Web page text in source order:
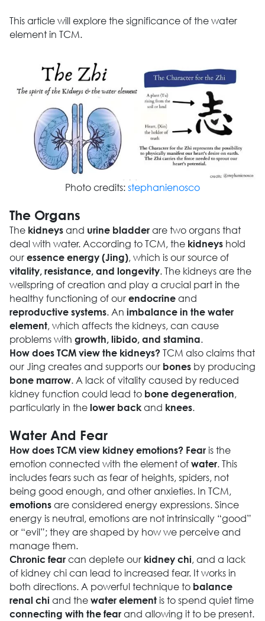
This article will explore the significance of the water
element in TCM.
Photo credits:stephanienosco
The Organs
The kidneysand urine bladderare two organs that
deal with water. According to TCM, the kidneyshold
our essence energy (Jing), which is our source of
vitality, resistance, and longevity. The kidneys are the
wellspring of creation and play a crucial part in the
healthy functioning of our endocrineand
reproductive systems. An imbalance in the water
element, which affects the kidneys, can cause
problems with growth, libido, and stamina.
How does TCM view the kidneys?TCM also claims that
our Jing creates and supports our bonesby producing
bone marrow. A lack of vitality caused by reduced
kidney function could lead to bone degeneration,
particularly in the lower backand knees.
Water And Fear
How does TCM view kidney emotions? Fearis the
emotion connected with the element of water. This
includes fears such as fear of heights, spiders, not
being good enough, and other anxieties. In TCM,
emotionsare considered energy expressions. Since
energy is neutral, emotions are not intrinsically “good”
or “evil”; they are shaped by how we perceive and
manage them.
Chronic fearcan deplete our kidney chi, and a lack
of kidney chi can lead to increased fear. It works in
both directions. A powerful technique to balance
renal chiand the water elementis to spend quiet time
connecting with the fearand allowing it to be present.